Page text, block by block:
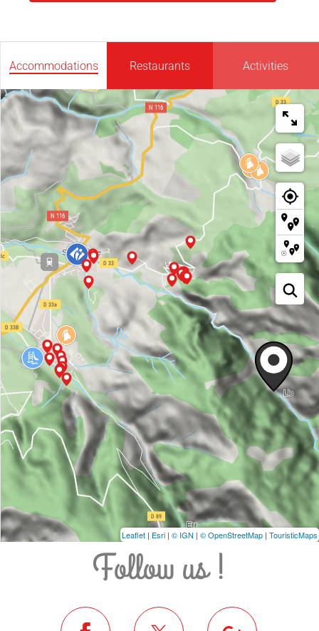
Accommodations Restaurants Activities
Leaflet | Esri | © IGN | © OpenStreetMap | TouristicMaps
Follow us !